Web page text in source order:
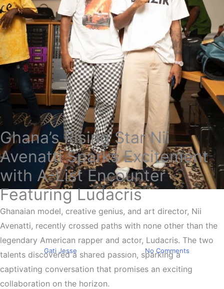
Trending
Nii Avenatti Meets Rapper &
Actor Ludacris
Gati Jesse January 11, 2024 No Comments
Ghana’s Rising Star Nii
Avenatti Sparks Excitement
with A-List Encounter
Featuring Ludacris
Ghanaian model, creative genius, and art director, Nii
Avenatti, recently crossed paths with none other than the
legendary American rapper and actor, Ludacris. The two
talents discovered a shared passion, sparking a
captivating conversation that promises an exciting
collaboration on the horizon.